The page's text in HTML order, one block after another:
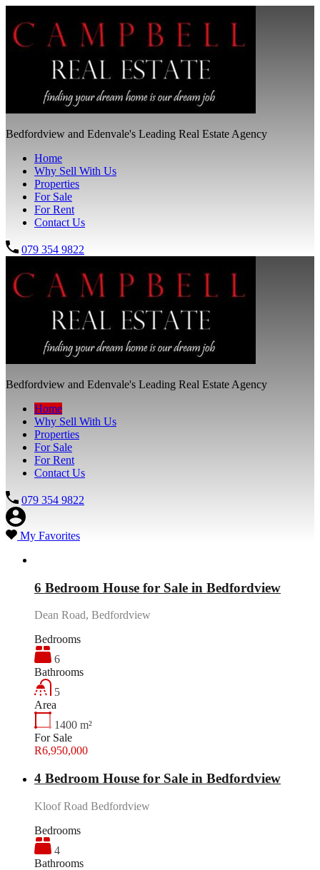
Bedfordview and Edenvale's Leading Real Estate Agency
Home
Why Sell With Us
Properties
For Sale
For Rent
Contact Us
079 354 9822
Bedfordview and Edenvale's Leading Real Estate Agency
Home
Why Sell With Us
Properties
For Sale
For Rent
Contact Us
079 354 9822
My Favorites
6 Bedroom House for Sale in Bedfordview
Dean Road, Bedfordview
Bedrooms
6
Bathrooms
5
Area
1400 m²
For Sale
R6,950,000
4 Bedroom House for Sale in Bedfordview
Kloof Road Bedfordview
Bedrooms
4
Bathrooms